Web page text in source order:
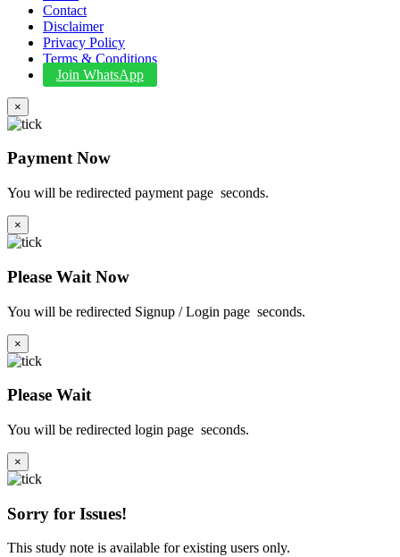
Contact
Disclaimer
Privacy Policy
Terms & Conditions
Join WhatsApp
×
Payment Now
You will be redirected payment page seconds.
×
Please Wait Now
You will be redirected Signup / Login page seconds.
×
Please Wait
You will be redirected login page seconds.
×
Sorry for Issues!
This study note is available for existing users only.